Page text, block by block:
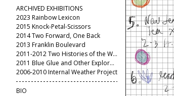
ARCHIVED EXHIBITIONS
2023 Rainbow Lexicon
2015 Knock-Petal-Scissors
2014 Two Forward, One Back
2013 Franklin Boulevard
2011-2012 Two Histories of the World
2011 Blue Glue and Other Explorations
2006-2010 Internal Weather Project
BIO